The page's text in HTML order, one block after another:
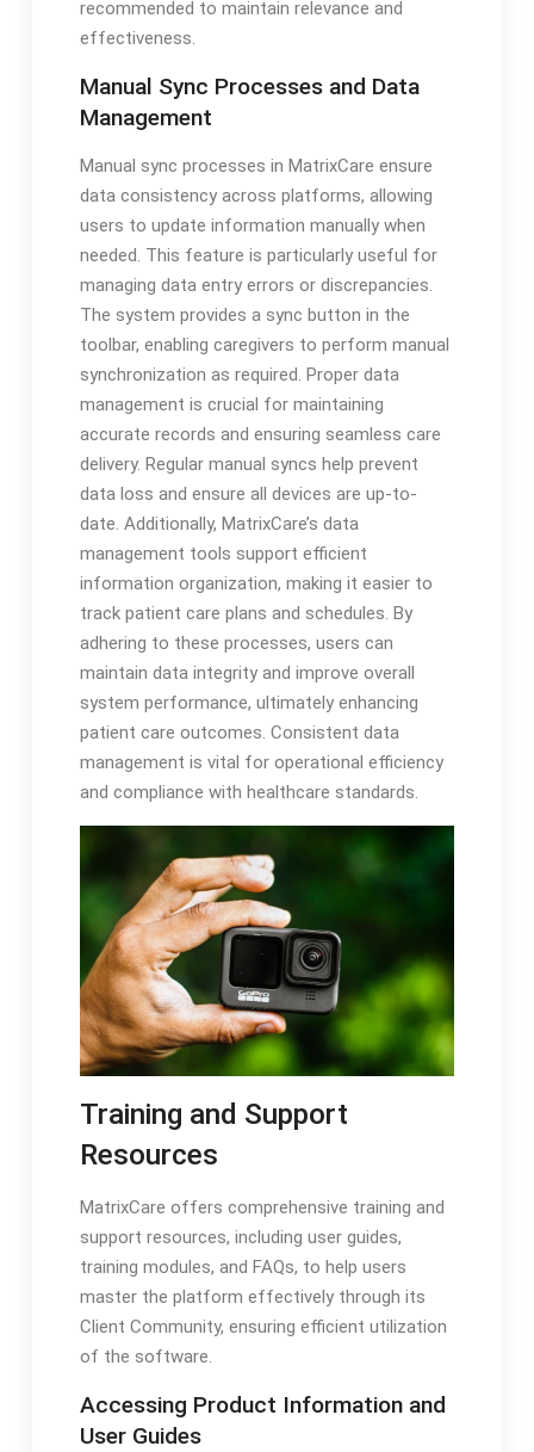
recommended to maintain relevance and
effectiveness.
Manual Sync Processes and Data
Management
Manual sync processes in MatrixCare ensure
data consistency across platforms, allowing
users to update information manually when
needed. This feature is particularly useful for
managing data entry errors or discrepancies.
The system provides a sync button in the
toolbar, enabling caregivers to perform manual
synchronization as required. Proper data
management is crucial for maintaining
accurate records and ensuring seamless care
delivery. Regular manual syncs help prevent
data loss and ensure all devices are up-to-
date. Additionally, MatrixCare’s data
management tools support efficient
information organization, making it easier to
track patient care plans and schedules. By
adhering to these processes, users can
maintain data integrity and improve overall
system performance, ultimately enhancing
patient care outcomes. Consistent data
management is vital for operational efficiency
and compliance with healthcare standards.
Training and Support
Resources
MatrixCare offers comprehensive training and
support resources, including user guides,
training modules, and FAQs, to help users
master the platform effectively through its
Client Community, ensuring efficient utilization
of the software.
Accessing Product Information and
User Guides